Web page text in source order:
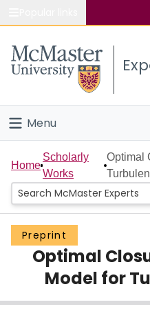
Study
Connect
Menu
Home
People
Groups
Scholarly Works
About
Home
Scholarly
Works
Optimal
Preprint
Optimal
Model for